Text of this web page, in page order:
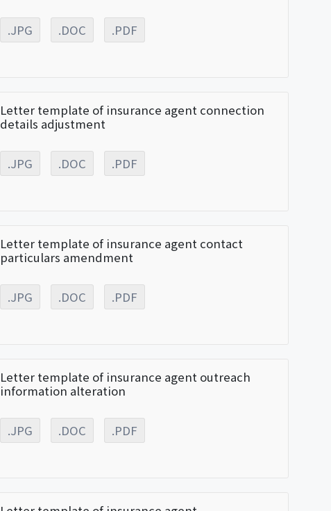
.JPG .DOC .PDF
Letter template of insurance agent connection
details adjustment
.JPG .DOC .PDF
Letter template of insurance agent contact
particulars amendment
.JPG .DOC .PDF
Letter template of insurance agent outreach
information alteration
.JPG .DOC .PDF